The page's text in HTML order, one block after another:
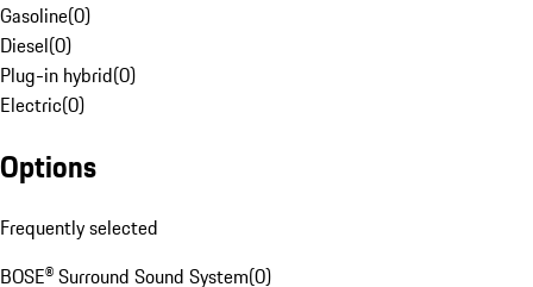
Gasoline(0)
Diesel(0)
Plug-in hybrid(0)
Electric(0)
Options
Frequently selected
BOSE® Surround Sound System(0)